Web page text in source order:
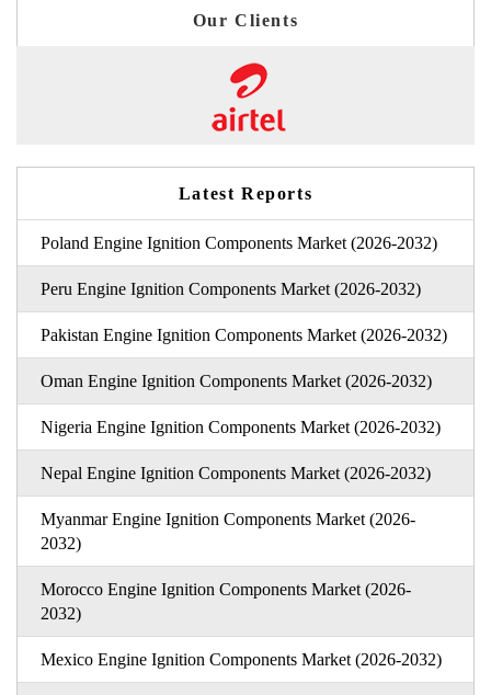
Our Clients
Latest Reports
Poland Engine Ignition Components Market (2026-2032)
Peru Engine Ignition Components Market (2026-2032)
Pakistan Engine Ignition Components Market (2026-2032)
Oman Engine Ignition Components Market (2026-2032)
Nigeria Engine Ignition Components Market (2026-2032)
Nepal Engine Ignition Components Market (2026-2032)
Myanmar Engine Ignition Components Market (2026-
2032)
Morocco Engine Ignition Components Market (2026-
2032)
Mexico Engine Ignition Components Market (2026-2032)